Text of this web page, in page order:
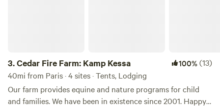
3.Cedar Fire Farm: Kamp Kessa 100%(13)
40mi from Paris · 4 sites · Tents, Lodging
Our farm provides equine and nature programs for child
and families. We have been in existence since 2001. Happy